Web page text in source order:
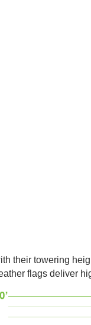
their towering
flags deliver